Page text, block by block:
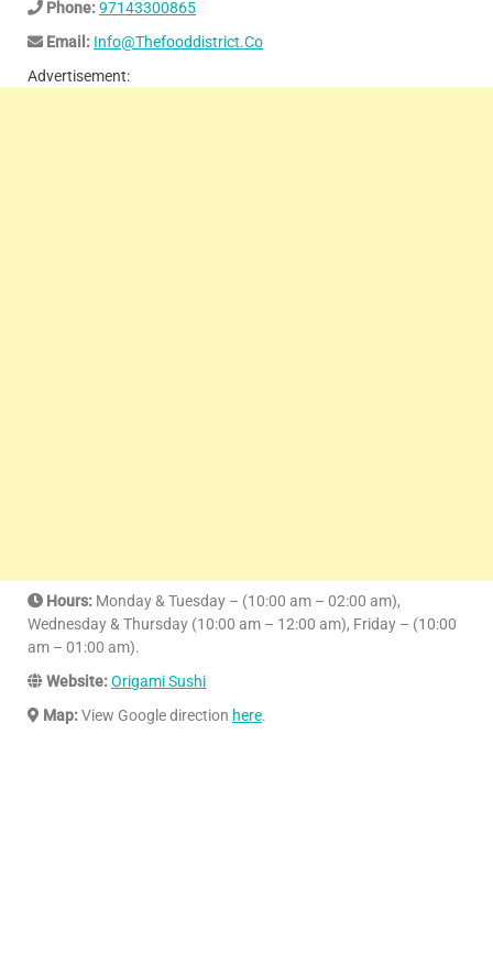
Phone:97143300865
Email: Info@Thefooddistrict.Co
Advertisement:
Hours: Monday & Tuesday – (10:00 am – 02:00 am),
Wednesday & Thursday (10:00 am – 12:00 am), Friday – (10:00
am – 01:00 am).
Website:Origami Sushi
Map:View Google direction here.